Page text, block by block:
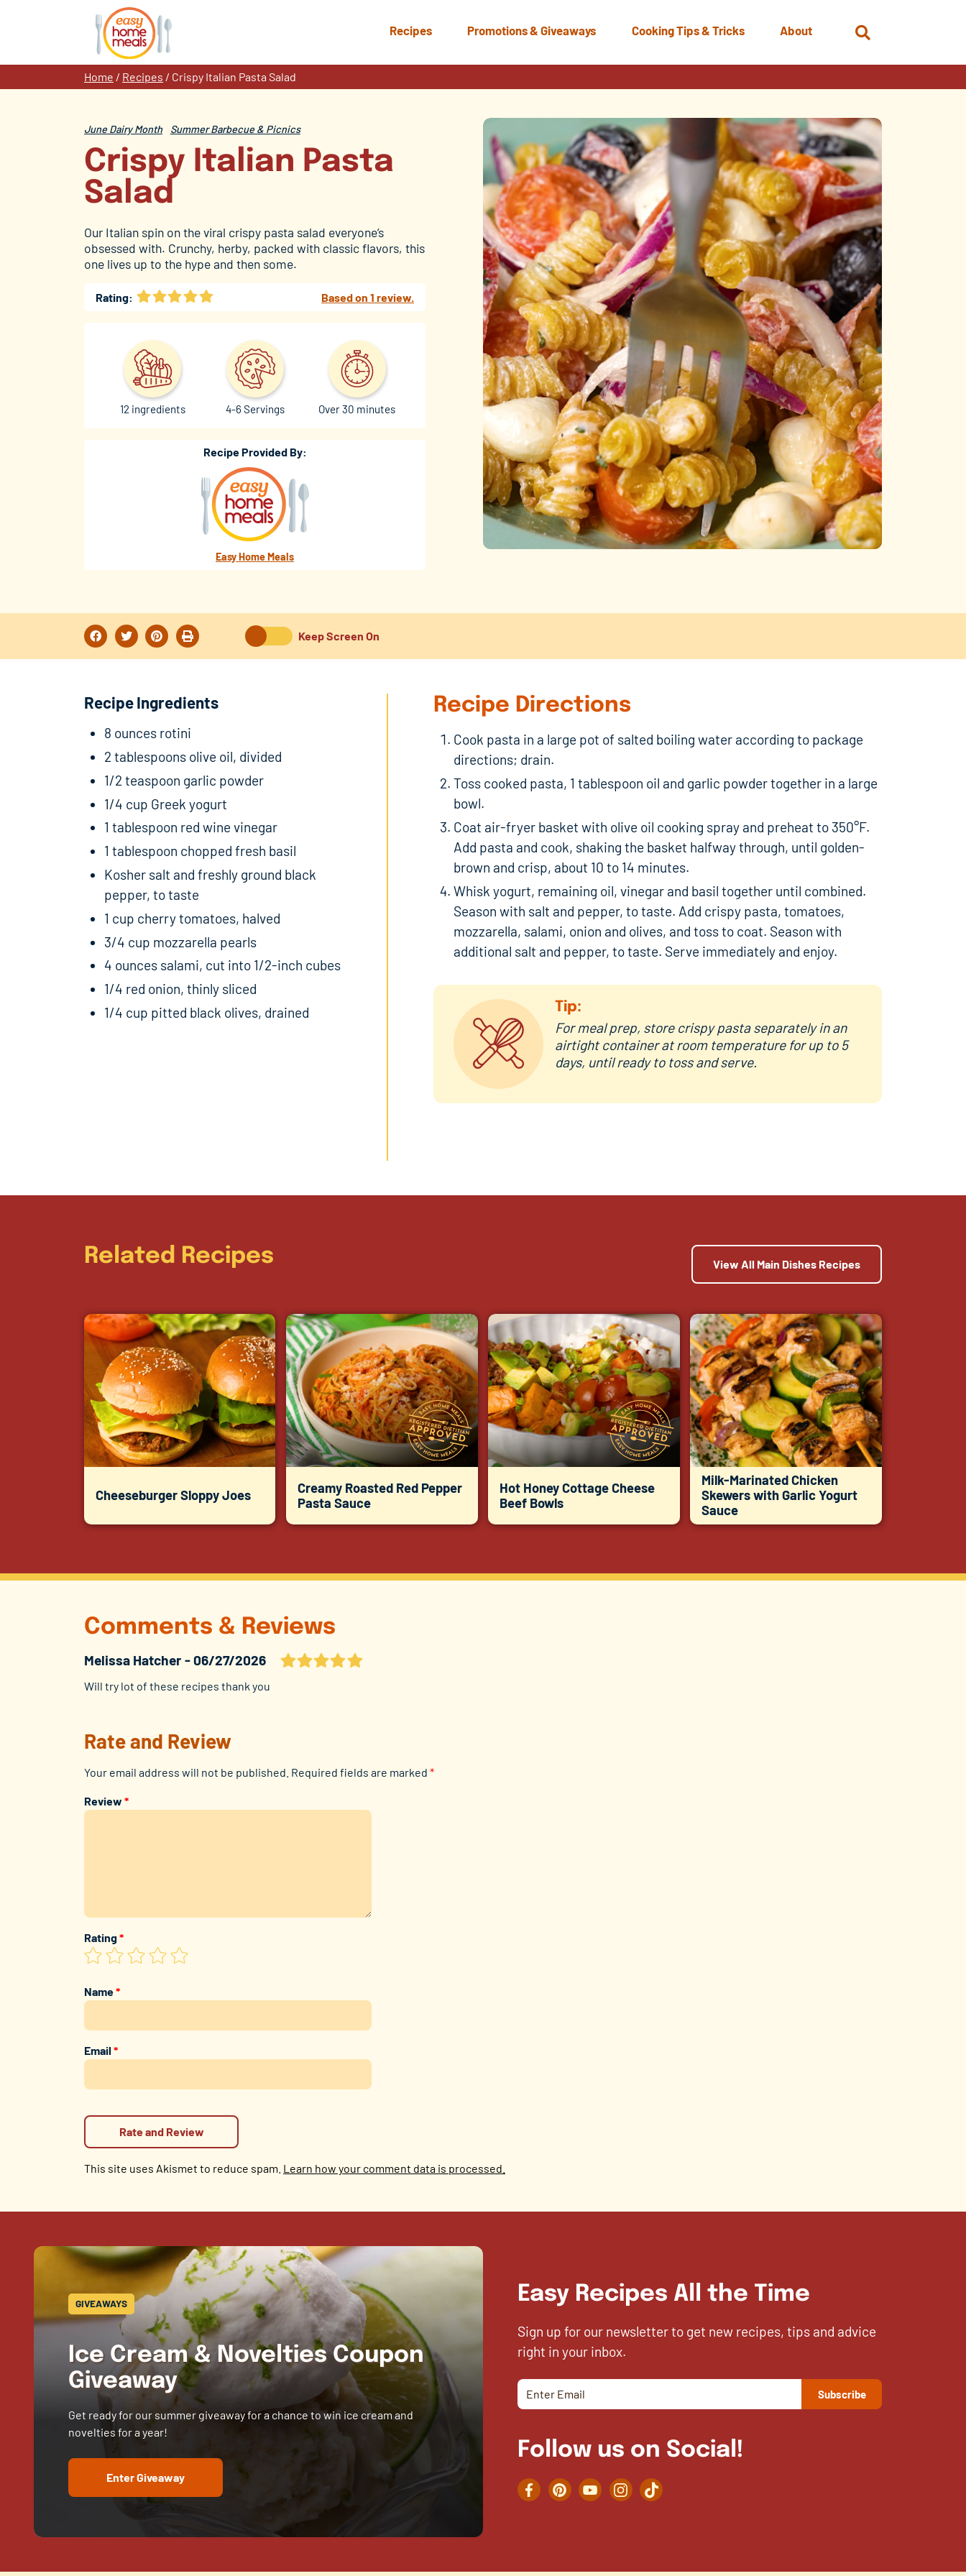
Recipes Promotions & Giveaways Cooking Tips & Tricks About
Home / Recipes / Crispy Italian Pasta Salad
June Dairy Month Summer Barbecue & Picnics
Crispy Italian Pasta
Salad
Our Italian spin on the viral crispy pasta salad everyone’s
obsessed with. Crunchy, herby, packed with classic flavors, this
one lives up to the hype and then some.
Rating: Based on 1 review.
Over 30 minutes
4-6 Servings
12 ingredients
Recipe Provided By:
Easy Home Meals
Keep Screen On
Recipe Ingredients
8 ounces rotini
2 tablespoons olive oil, divided
1/2 teaspoon garlic powder
1/4 cup Greek yogurt
1 tablespoon red wine vinegar
1 tablespoon chopped fresh basil
Kosher salt and freshly ground black
pepper, to taste
1 cup cherry tomatoes, halved
3/4 cup mozzarella pearls
4 ounces salami, cut into 1/2-inch cubes
1/4 red onion, thinly sliced
1/4 cup pitted black olives, drained
Recipe Directions
Cook pasta in a large pot of salted boiling water according to package
directions; drain.
Toss cooked pasta, 1 tablespoon oil and garlic powder together in a large
bowl.
Coat air-fryer basket with olive oil cooking spray and preheat to 350°F.
Add pasta and cook, shaking the basket halfway through, until golden-
brown and crisp, about 10 to 14 minutes.
Whisk yogurt, remaining oil, vinegar and basil together until combined.
Season with salt and pepper, to taste. Add crispy pasta, tomatoes,
mozzarella, salami, onion and olives, and toss to coat. Season with
additional salt and pepper, to taste. Serve immediately and enjoy.
Tip:
For meal prep, store crispy pasta separately in an
airtight container at room temperature for up to 5
days, until ready to toss and serve.
Related Recipes View All Main Dishes Recipes
Cheeseburger Sloppy Joes
Creamy Roasted Red Pepper
Pasta Sauce
Hot Honey Cottage Cheese
Beef Bowls
Milk-Marinated Chicken
Skewers with Garlic Yogurt
Sauce
Comments & Reviews
Melissa Hatcher 06/27/2026
Will try lot of these recipes thank you
Rate and Review
Your email address will not be published. Required fields are marked *
Review *
Rating*
Name*
Email*
This site uses Akismet to reduce spam. Learn how your comment data is processed.
GIVEAWAYS
Ice Cream & Novelties Coupon
Giveaway
Get ready for our summer giveaway for a chance to win ice cream and
novelties for a year!
Enter Giveaway
Easy Recipes All the Time
Sign up for our newsletter to get new recipes, tips and advice
right in your inbox.
Follow us on Social!
FacebookPinterestYouTubeInstagramTikTok